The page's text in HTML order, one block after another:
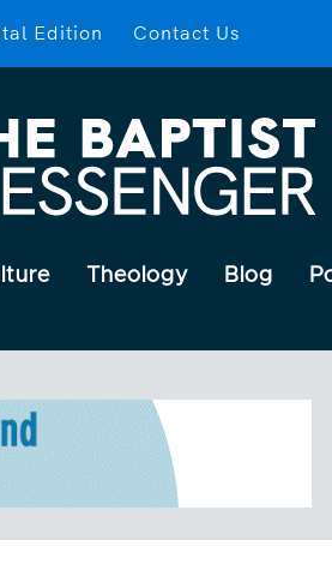
Edition Contact Us
Theology Blog